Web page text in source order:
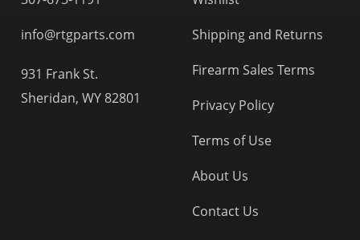
info@rtgparts.com
931 Frank St.
Sheridan, WY 82801
Shipping and Returns
Firearm Sales Terms
Privacy Policy
Terms of Use
About Us
Contact Us